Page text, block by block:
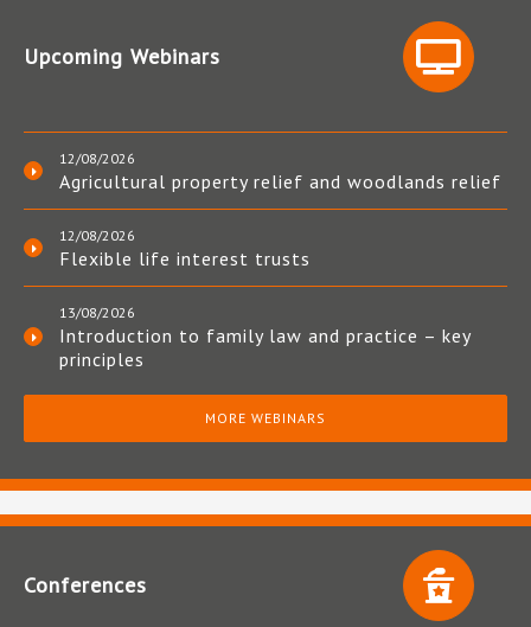
Upcoming Webinars
12/08/2026
Agricultural property relief and woodlands relief
12/08/2026
Flexible life interest trusts
13/08/2026
Introduction to family law and practice – key
principles
MORE WEBINARS
Conferences